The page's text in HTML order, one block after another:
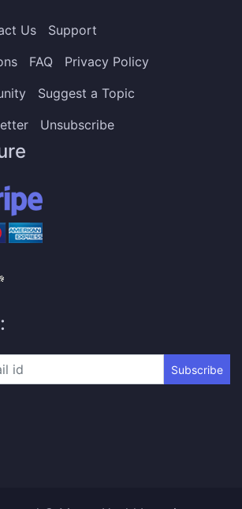
Us
Support
FAQ
Privacy Policy
Suggest a Topic
Unsubscribe
Subscribe